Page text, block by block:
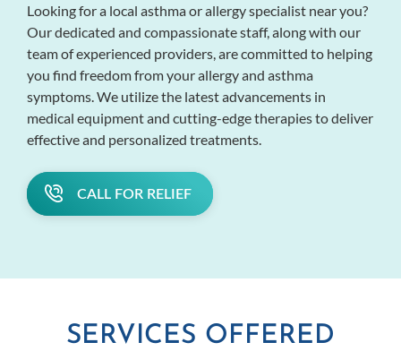
Looking for a local asthma or allergy specialist near you?
Our dedicated and compassionate staff, along with our
team of experienced providers, are committed to helping
you find freedom from your allergy and asthma
symptoms. We utilize the latest advancements in
medical equipment and cutting-edge therapies to deliver
effective and personalized treatments.
CALL FOR RELIEF
SERVICES OFFERED